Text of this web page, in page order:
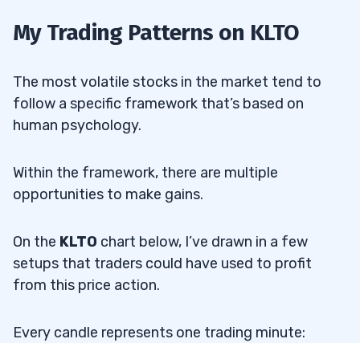
My Trading Patterns on KLTO
The most volatile stocks in the market tend to
follow a specific framework that’s based on
human psychology.
Within the framework, there are multiple
opportunities to make gains.
On the KLTO chart below, I’ve drawn in a few
setups that traders could have used to profit
from this price action.
Every candle represents one trading minute: